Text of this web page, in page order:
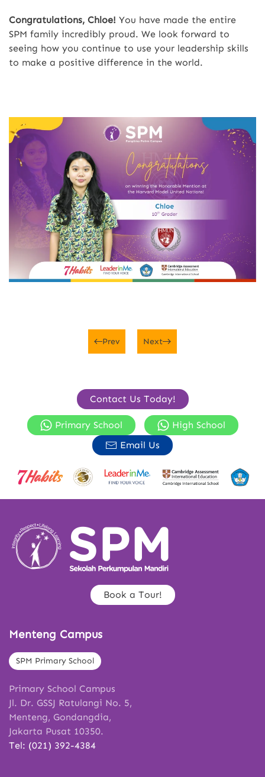
Congratulations, Chloe! You have made the entire
SPM family incredibly proud. We look forward to
seeing how you continue to use your leadership skills
to make a positive difference in the world.
Prev Next
Contact Us Today!
Primary School
High School
Email Us
Book a Tour!
Menteng Campus
SPM Primary School
Primary School Campus
Jl. Dr. GSSJ Ratulangi No. 5,
Menteng, Gondangdia,
Jakarta Pusat 10350.
Tel: (021) 392-4384